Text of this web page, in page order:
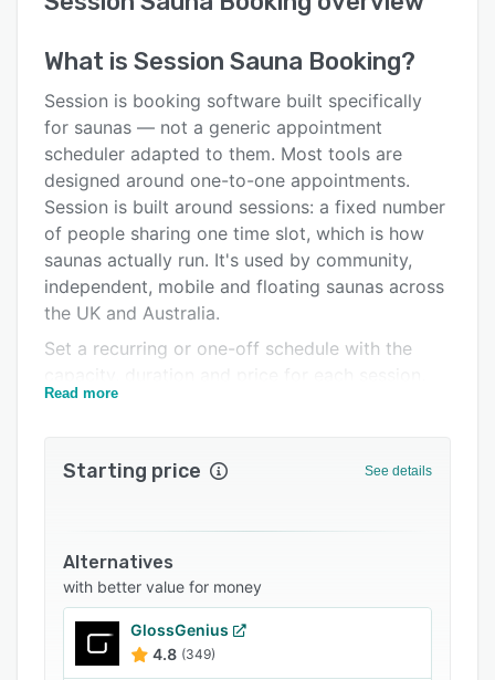
User interface
Alternatives
Pricing
Integrations
Support options
FAQs
Related categories
What is Session Sauna Booking?
Session is booking software built specifically
for saunas — not a generic appointment
scheduler adapted to them. Most tools are
designed around one-to-one appointments.
Session is built around sessions: a fixed number
of people sharing one time slot, which is how
saunas actually run. It's used by community,
independent, mobile and floating saunas across
the UK and Australia.
Set a recurring or one-off schedule with the
and Session generates the bookable slots
manage their own booking through a secure link
in to refunds happens in one place.
What it does:
• Shared-capacity sessions — spaces, not
appointments — with overbooking prevention
and per-session capacity overrides
Read more
Starting price See details
Alternatives
with better value for money
GlossGenius
4.8 (349)